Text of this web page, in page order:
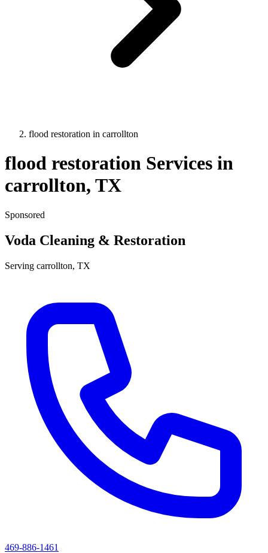
flood restoration in carrollton
flood restoration Services in
carrollton, TX
Sponsored
Voda Cleaning & Restoration
Serving carrollton, TX
469-886-1461